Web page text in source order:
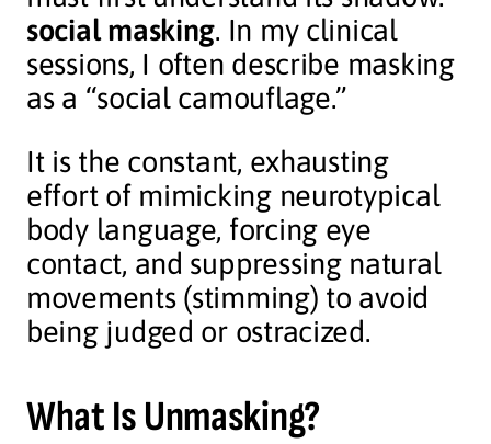
social masking. In my clinical
sessions, I often describe masking
as a “social camouflage.”
It is the constant, exhausting
effort of mimicking neurotypical
body language, forcing eye
contact, and suppressing natural
movements (stimming) to avoid
being judged or ostracized.
What Is Unmasking?